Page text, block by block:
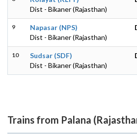
Dist - Bikaner (Rajasthan)
9
Napasar (NPS)
Dist - Bikaner (Rajasthan)
10
Sudsar (SDF)
Dist - Bikaner (Rajasthan)
Trains from Palana